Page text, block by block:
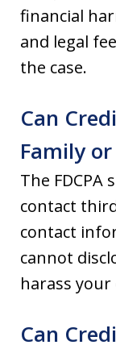
financial
and legal
the case.
Can
Family
The
contact
contact
cannot
harass
Can